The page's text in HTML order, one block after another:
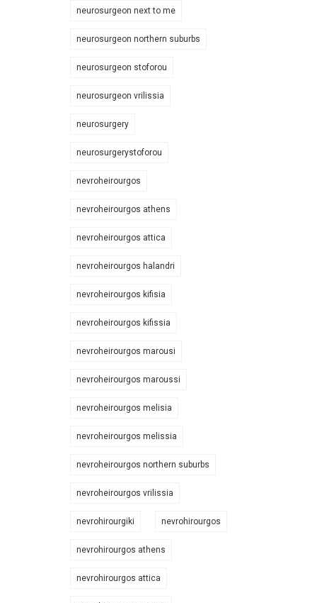
neurosurgeon next to me
neurosurgeon northern suburbs
neurosurgeon stoforou
neurosurgeon vrilissia
neurosurgery
neurosurgerystoforou
nevroheirourgos
nevroheirourgos athens
nevroheirourgos attica
nevroheirourgos halandri
nevroheirourgos kifisia
nevroheirourgos kifissia
nevroheirourgos marousi
nevroheirourgos maroussi
nevroheirourgos melisia
nevroheirourgos melissia
nevroheirourgos northern suburbs
nevroheirourgos vrilissia
nevrohirourgiki nevrohirourgos
nevrohirourgos athens
nevrohirourgos attica